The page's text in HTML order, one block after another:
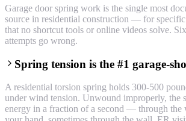
Garage door spring work is the single most
source in residential construction — for specific
that no shortcut tools or online videos solve.
attempts go wrong.
Spring tension is the #1 garage-
A residential torsion spring holds 300-500
under wind tension. Unwound improperly, the
energy in a fraction of a second — through the